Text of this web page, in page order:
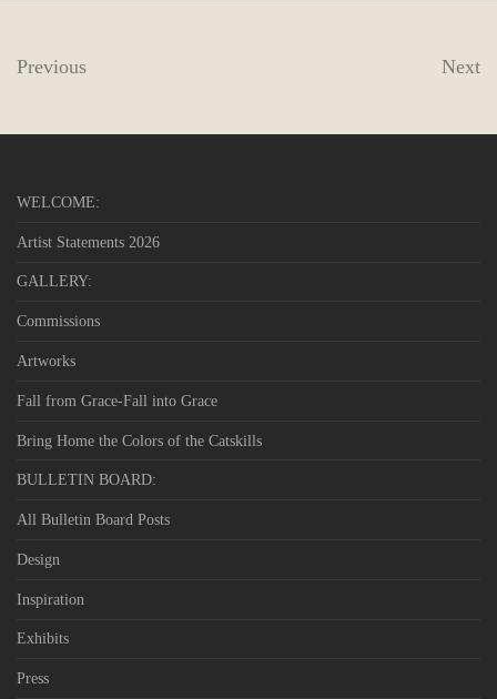
Previous Next
WELCOME:
Artist Statements 2026
GALLERY:
Commissions
Artworks
Fall from Grace-Fall into Grace
Bring Home the Colors of the Catskills
BULLETIN BOARD:
All Bulletin Board Posts
Design
Inspiration
Exhibits
Press